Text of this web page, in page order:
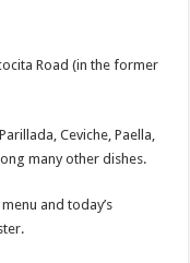
Road (in the former
Ceviche, Paella,
many other dishes.
and today’s